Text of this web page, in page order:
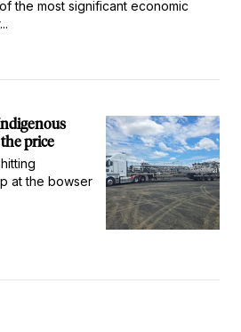
the most significant economic
price
at the bowser